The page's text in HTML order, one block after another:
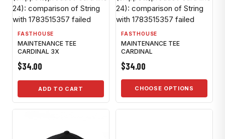
24): comparison of String
with 1783515357 failed
FASTHOUSE
MAINTENANCE TEE
CARDINAL 3X
$34.00
ADD TO CART
24): comparison of String
with 1783515357 failed
FASTHOUSE
MAINTENANCE TEE
CARDINAL
$34.00
CHOOSE OPTIONS